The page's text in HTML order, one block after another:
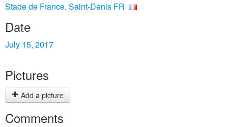
Stade de France, Saint-Denis FR
Date
July 15, 2017
Pictures
Add a picture
Comments